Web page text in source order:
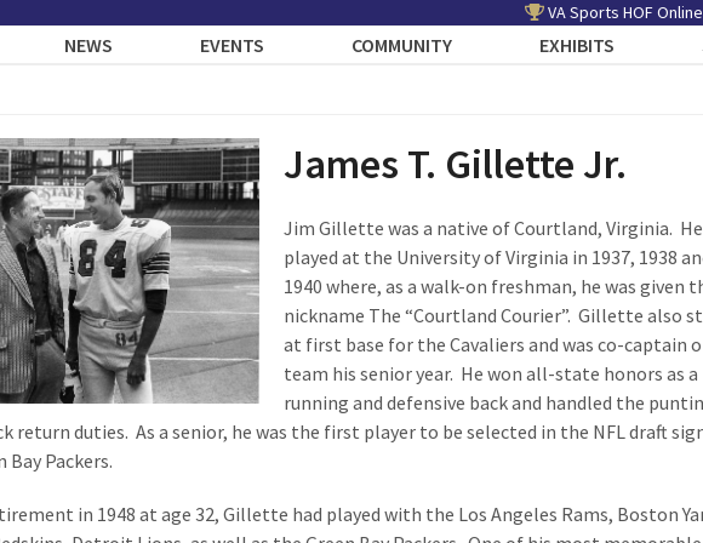
VA Sports HOF
NEWS EVENTS COMMUNITY EXHIBITS
James T. Gillette Jr.
Jim Gillette was a native of Courtland, Virginia. He
played at the University of Virginia in 1937, 1938
1940 where, as a walk-on freshman, he was given
nickname The “Courtland Courier”. Gillette also
at first base for the Cavaliers and was co-captain
team his senior year. He won all-state honors as a
running and defensive back and handled the
return duties. As a senior, he was the first player to be selected in the NFL draft
Packers.
in 1948 at age 32, Gillette had played with the Los Angeles Rams, Boston